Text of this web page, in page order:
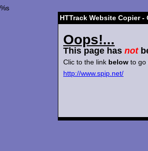
%s
HTTrack Website Copier
Oops!...
This page has not
Clic to the link below to go
http://www.spip.net/